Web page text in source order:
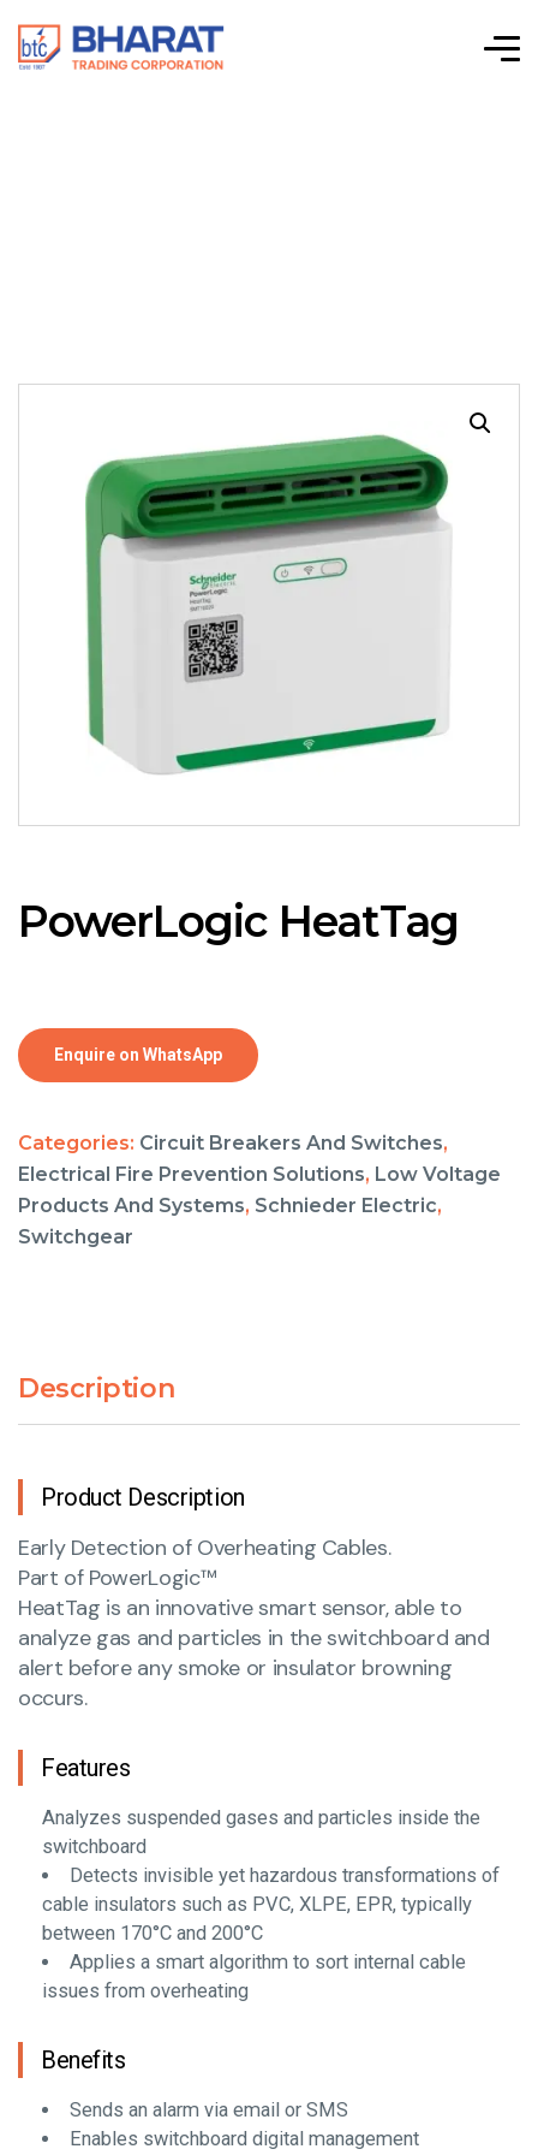
PowerLogic HeatTag
Enquire on WhatsApp
Categories: Circuit Breakers And Switches,
Electrical Fire Prevention Solutions, Low Voltage
Products And Systems, Schnieder Electric,
Switchgear
Description
Product Description
Early Detection of Overheating Cables.
Part of PowerLogic™
HeatTag is an innovative smart sensor, able to
analyze gas and particles in the switchboard and
alert before any smoke or insulator browning
occurs.
Features
Analyzes suspended gases and particles inside the
switchboard
Detects invisible yet hazardous transformations of
cable insulators such as PVC, XLPE, EPR, typically
between 170°C and 200°C
Applies a smart algorithm to sort internal cable
issues from overheating
Benefits
Sends an alarm via email or SMS
Enables switchboard digital management